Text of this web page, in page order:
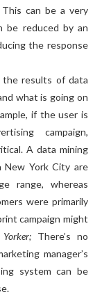
can be a very
be reduced by an
the response
the results of data
what is going on
if the user is
campaign,
A data mining
New York City are
range, whereas
were primarily
campaign might
There’s no
manager’s
system can be